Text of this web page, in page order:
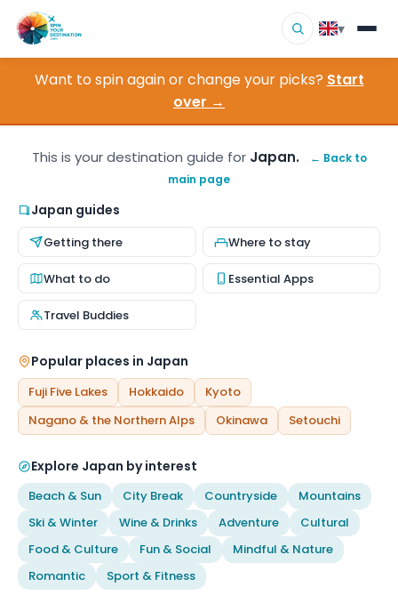
▾
Destinations
▾
About Us
Contact
Want to spin again or change your picks? Start
over →
This is your destination guide for Japan.
← Back to
main page
Japan guides
Getting there Where to stay
What to do Essential Apps
Travel Buddies
Popular places in Japan
Fuji Five Lakes Hokkaido
Kyoto
Nagano & the Northern Alps
Okinawa Setouchi
Explore Japan by interest
Beach & Sun City Break Countryside
Mountains
Ski & Winter
Wine & Drinks Adventure
Cultural
Food & Culture
Fun & Social
Mindful & Nature
Romantic
Sport & Fitness